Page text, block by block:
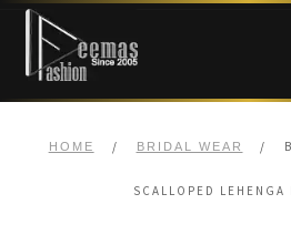
Skip
navigation
Skip
content
HOME / BRIDAL WEAR /
SCALLOPED LEHENGA